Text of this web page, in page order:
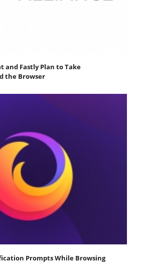
and Fastly Plan to Take
the Browser
Prompts While Browsing